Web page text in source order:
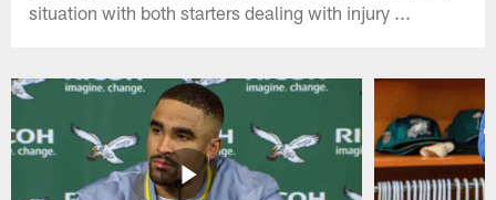
situation with both starters dealing with injury ...